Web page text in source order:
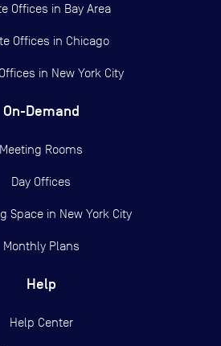
Offices in Bay Area
Offices in Chicago
in New York City
On-Demand
Meeting Rooms
Day Offices
Space in New York City
Monthly Plans
Help
Help Center